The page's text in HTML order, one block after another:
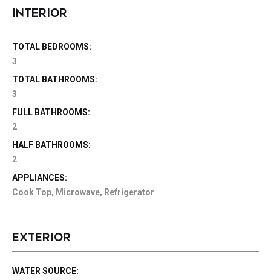
INTERIOR
TOTAL BEDROOMS:
3
TOTAL BATHROOMS:
3
FULL BATHROOMS:
2
HALF BATHROOMS:
2
APPLIANCES:
Cook Top, Microwave, Refrigerator
EXTERIOR
WATER SOURCE: